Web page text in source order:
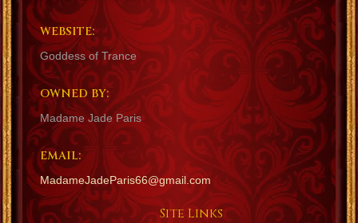
WEBSITE:
Goddess of Trance
OWNED BY:
Madame Jade Paris
EMAIL:
MadameJadeParis66@gmail.com
Site Links